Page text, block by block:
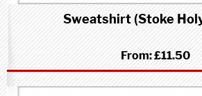
Sweatshirt (Stoke
From:£11.50